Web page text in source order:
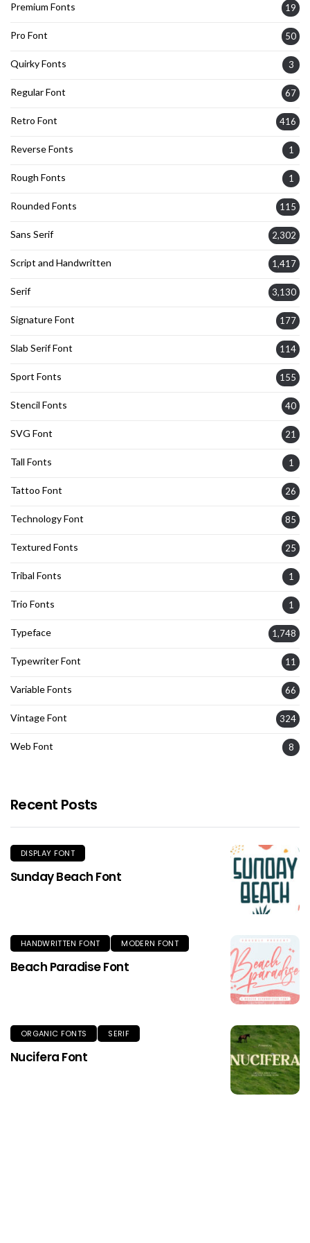
Premium Fonts 19
Pro Font 50
Quirky Fonts 3
Regular Font 67
Retro Font 416
Reverse Fonts 1
Rough Fonts 1
Rounded Fonts 115
Sans Serif 2,302
Script and Handwritten 1,417
Serif 3,130
Signature Font 177
Slab Serif Font 114
Sport Fonts 155
Stencil Fonts 40
SVG Font 21
Tall Fonts 1
Tattoo Font 26
Technology Font 85
Textured Fonts 25
Tribal Fonts 1
Trio Fonts 1
Typeface 1,748
Typewriter Font 11
Variable Fonts 66
Vintage Font 324
Web Font 8
Recent Posts
DISPLAY FONT
Sunday Beach Font
HANDWRITTEN FONT MODERN FONT
Beach Paradise Font
ORGANIC FONTS SERIF
Nucifera Font